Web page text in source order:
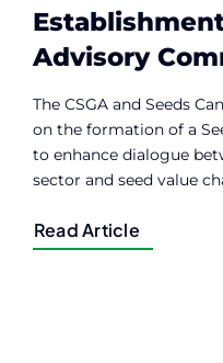
Advisory
The CSGA and Seeds
on the formation of a
to enhance dialogue
sector and seed value
Read Article